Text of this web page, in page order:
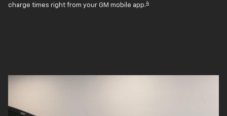
charge times right from your GM mobile app.4